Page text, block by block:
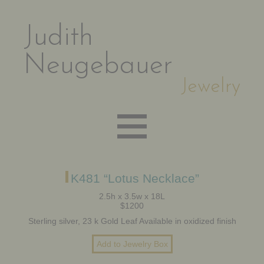
Judith
Neugebauer
Jewelry
EARRINGS
NECKLACES
BRACELETS
K481 “Lotus Necklace”
2.5h x 3.5w x 18L
$1200
Sterling silver, 23 k Gold Leaf Available in oxidized finish